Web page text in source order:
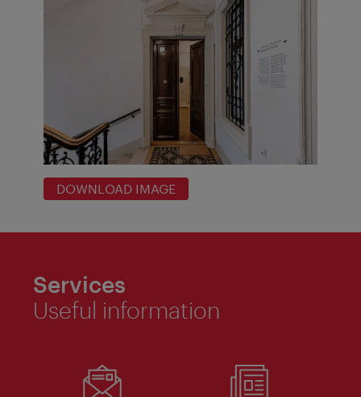
DOWNLOAD IMAGE
Services
Useful information